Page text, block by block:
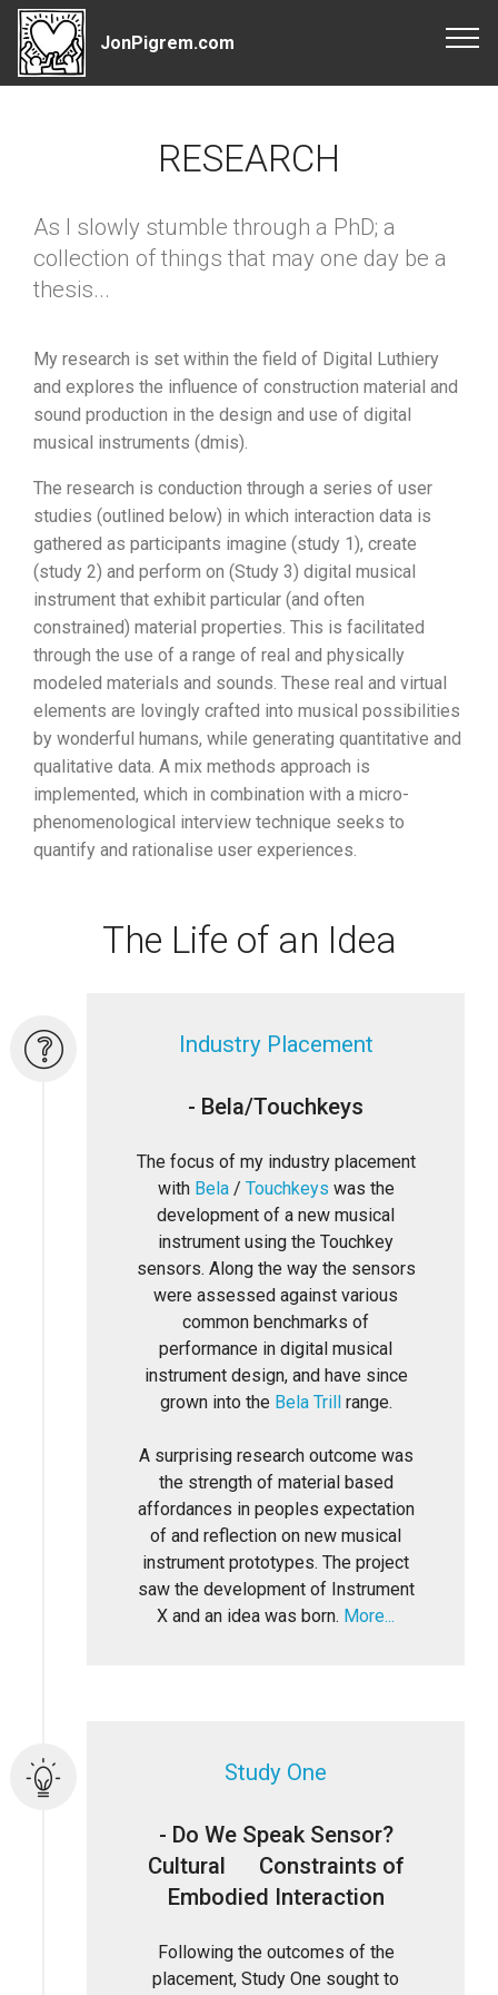
JonPigrem.com
RESEARCH
As I slowly stumble through a PhD; a
collection of things that may one day be a
thesis...
My research is set within the field of Digital Luthiery
and explores the influence of construction material and
sound production in the design and use of digital
musical instruments (dmis).
The research is conduction through a series of user
studies (outlined below) in which interaction data is
gathered as participants imagine (study 1), create
(study 2) and perform on (Study 3) digital musical
instrument that exhibit particular (and often
constrained) material properties. This is facilitated
through the use of a range of real and physically
modeled materials and sounds. These real and virtual
elements are lovingly crafted into musical possibilities
by wonderful humans, while generating quantitative and
qualitative data. A mix methods approach is
implemented, which in combination with a micro-
phenomenological interview technique seeks to
quantify and rationalise user experiences.
The Life of an Idea
Industry Placement
- Bela/Touchkeys
The focus of my industry placement
with Bela/ Touchkeys was the
development of a new musical
instrument using the Touchkey
sensors. Along the way the sensors
were assessed against various
common benchmarks of
performance in digital musical
instrument design, and have since
grown into the Bela Trillrange.
A surprising research outcome was
the strength of material based
affordances in peoples expectation
of and reflection on new musical
instrument prototypes. The project
saw the development of Instrument
X and an idea was born. More...
Study One
- Do We Speak Sensor?
Cultural Constraints of
Embodied Interaction
Following the outcomes of the
placement, Study One sought to